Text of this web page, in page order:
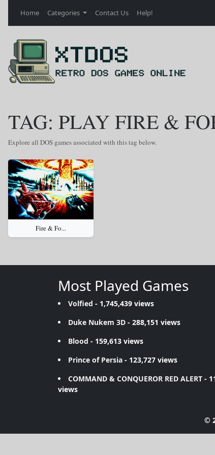
Home Categories Contact Us Help!
TAG: PLAY FIRE &
Explore all DOS games associated with this tag below.
Fire & Fo...
Most Played Games
Volfied - 1,745,439 views
Duke Nukem 3D - 288,151 views
Blood - 159,613 views
Prince of Persia - 123,727 views
COMMAND & CONQUEROR RED ALERT -
views
©